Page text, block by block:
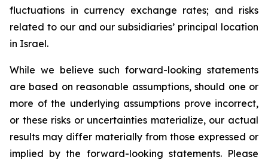
fluctuations in currency exchange rates; and risks
related to our and our subsidiaries’ principal location
in Israel.
While we believe such forward-looking statements
are based on reasonable assumptions, should one or
more of the underlying assumptions prove incorrect,
or these risks or uncertainties materialize, our actual
results may differ materially from those expressed or
implied by the forward-looking statements. Please